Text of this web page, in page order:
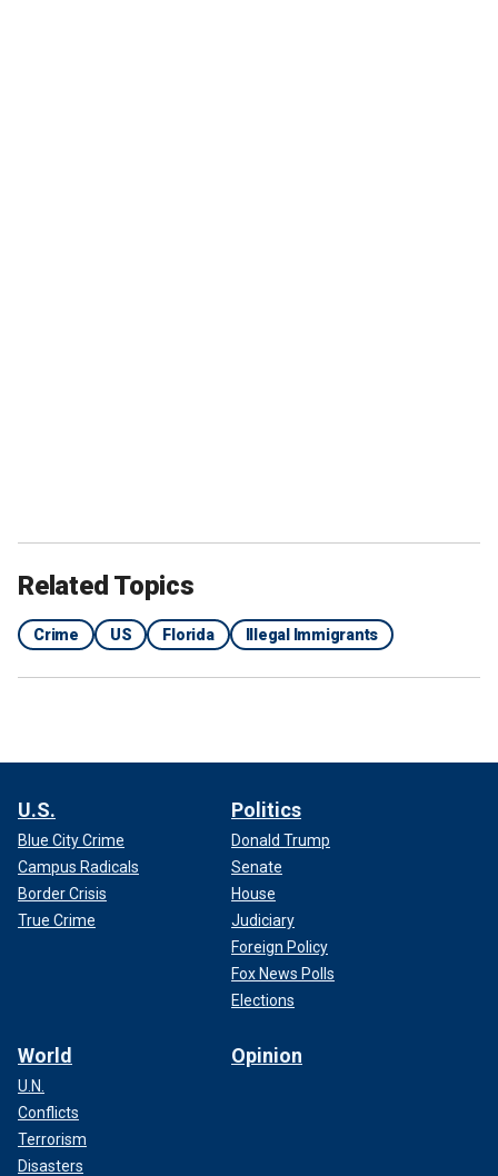
Related Topics
Crime US Florida Illegal Immigrants
U.S.
Blue City Crime
Campus Radicals
Border Crisis
True Crime
Politics
Donald Trump
Senate
House
Judiciary
Foreign Policy
Fox News Polls
Elections
World
U.N.
Conflicts
Terrorism
Disasters
Opinion